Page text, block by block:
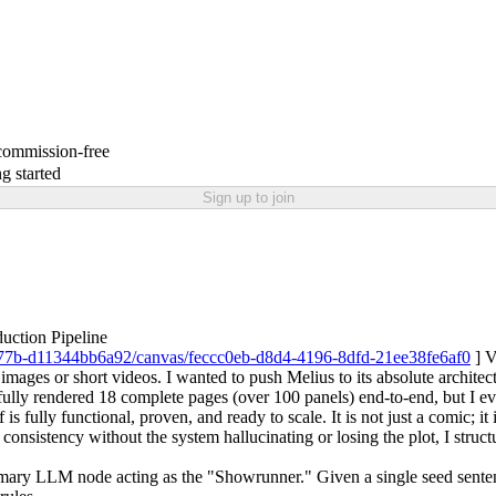
free
started
Sign up to join
Pipeline
d11344bb6a92/canvas/feccc0eb-d8d4-4196-8dfd-21ee38fe6af0 ]
or short videos. I wanted to push Melius to its absolute
rendered 18 complete pages (over 100 panels) end-to-end, but I
fully functional, proven, and ready to scale. It is not just a comic;
without the system hallucinating or losing the plot, I
LLM node acting as the "Showrunner." Given a single seed